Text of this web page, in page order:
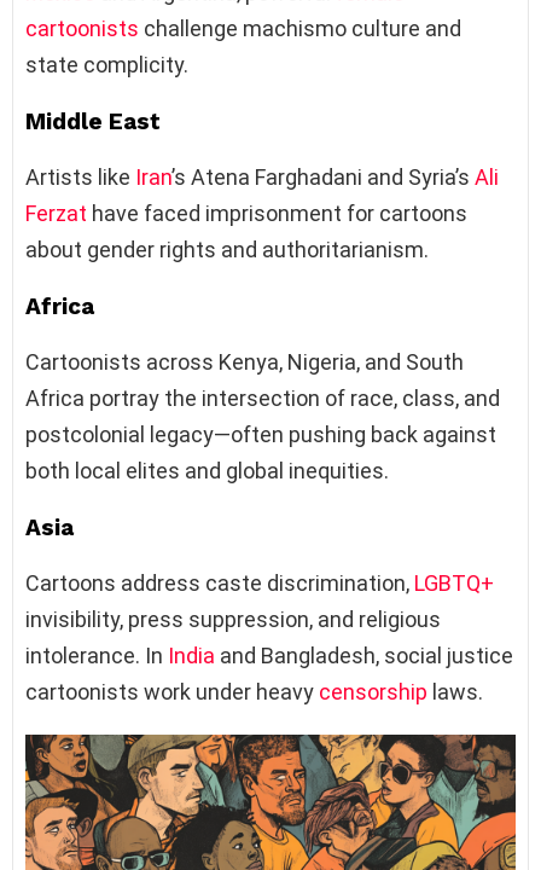
cartoonists challenge machismo culture and
state complicity.
Middle East
Artists like Iran’s Atena Farghadani and Syria’s Ali
Ferzat have faced imprisonment for cartoons
about gender rights and authoritarianism.
Africa
Cartoonists across Kenya, Nigeria, and South
Africa portray the intersection of race, class, and
postcolonial legacy—often pushing back against
both local elites and global inequities.
Asia
Cartoons address caste discrimination, LGBTQ+
invisibility, press suppression, and religious
intolerance. In India and Bangladesh, social justice
cartoonists work under heavy censorship laws.